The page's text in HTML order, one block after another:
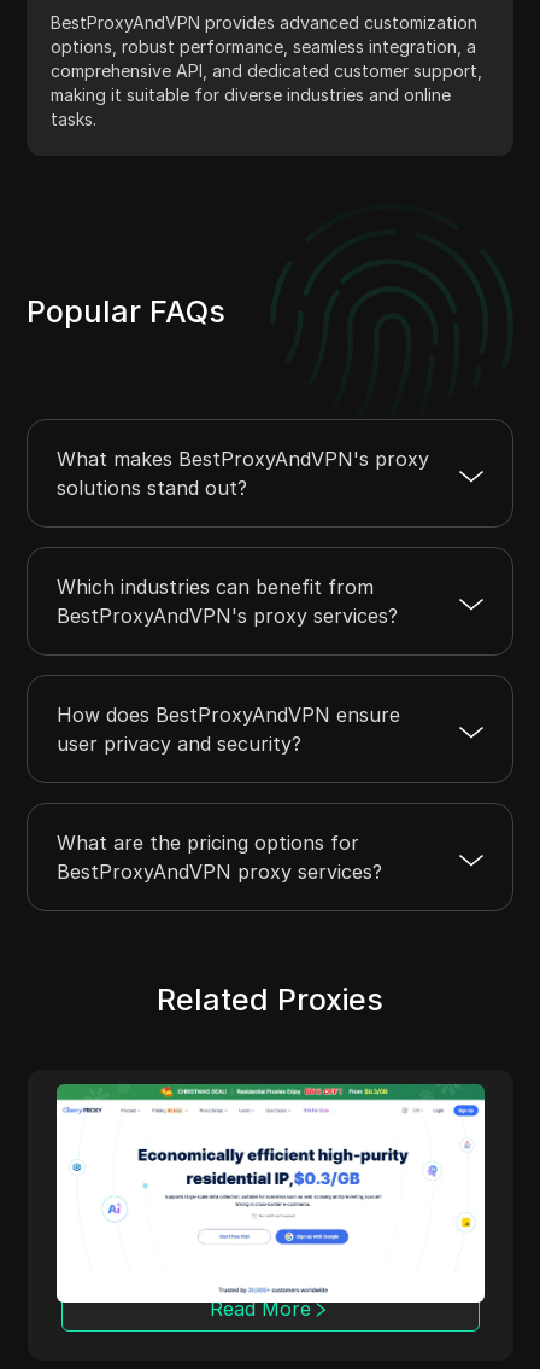
BestProxyAndVPN provides advanced customization
options, robust performance, seamless integration, a
comprehensive API, and dedicated customer support,
making it suitable for diverse industries and online
tasks.
Popular FAQs
What makes BestProxyAndVPN's proxy
solutions stand out?
Which industries can benefit from
BestProxyAndVPN's proxy services?
How does BestProxyAndVPN ensure
user privacy and security?
What are the pricing options for
BestProxyAndVPN proxy services?
Related Proxies
Cherry Proxy
Cherry Proxy offers cost-effective residential
proxy services, focusing on high concealment
and security. It effectively helps users
overcome the access frequency and
geographical restrictions of target websites,
access and data collection.
Read More